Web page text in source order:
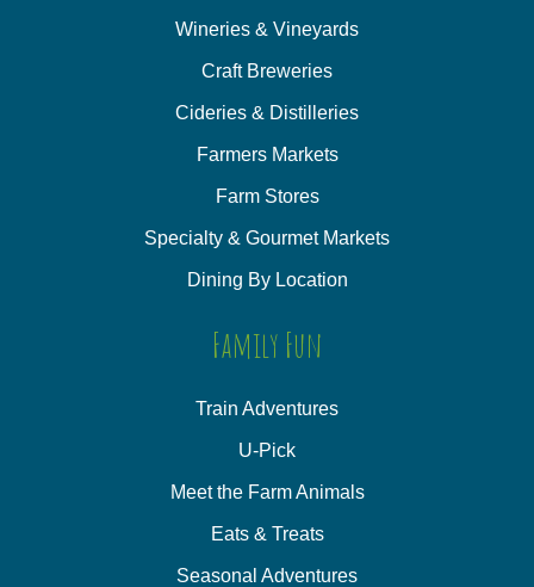
Wineries & Vineyards
Craft Breweries
Cideries & Distilleries
Farmers Markets
Farm Stores
Specialty & Gourmet Markets
Dining By Location
Family Fun
Train Adventures
U-Pick
Meet the Farm Animals
Eats & Treats
Seasonal Adventures